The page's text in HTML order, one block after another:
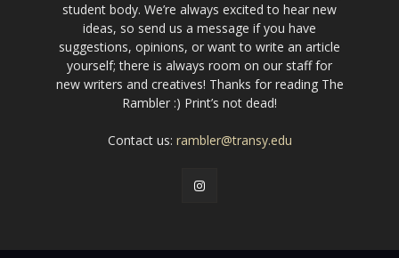
student body. We’re always excited to hear new
ideas, so send us a message if you have
suggestions, opinions, or want to write an article
yourself; there is always room on our staff for
new writers and creatives! Thanks for reading The
Rambler :) Print’s not dead!
Contact us: rambler@transy.edu